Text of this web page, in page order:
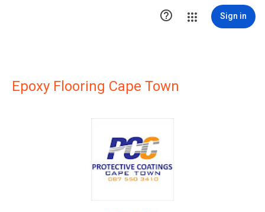
 Sign in
Epoxy Flooring Cape Town